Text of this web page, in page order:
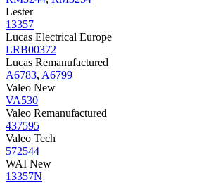
Lester
13357
Lucas Electrical Europe
LRB00372
Lucas Remanufactured
A6783, A6799
Valeo New
VA530
Valeo Remanufactured
437595
Valeo Tech
572544
WAI New
13357N